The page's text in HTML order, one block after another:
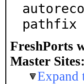
pathfix
FreshPorts
Master Sites:
Expand